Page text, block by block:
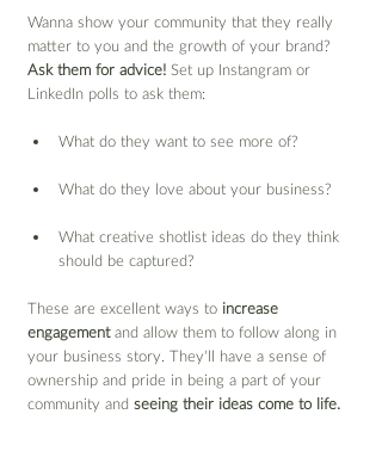
Wanna show your community that they really
matter to you and the growth of your brand?
Ask them for advice! Set up Instangram or
LinkedIn polls to ask them:
What do they want to see more of?
What do they love about your business?
What creative shotlist ideas do they think
should be captured?
These are excellent ways to increase
engagement and allow them to follow along in
your business story. They’ll have a sense of
ownership and pride in being a part of your
community and seeing their ideas come to life.